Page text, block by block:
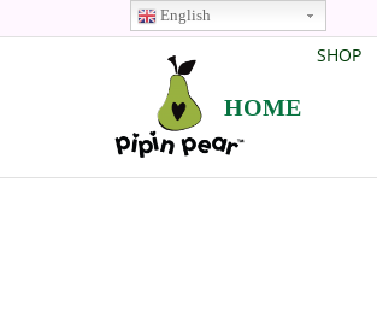
HOME
SHOP
English